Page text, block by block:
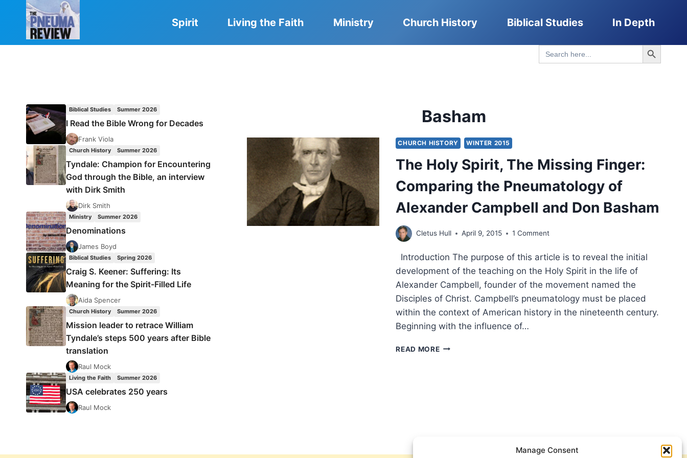
Manage Consent
Spirit Living the Faith Ministry Church History Biblical Studies In Depth
Search
for:
Search Button
Basham
CHURCH HISTORY WINTER 2015
The Holy Spirit, The Missing Finger:
Comparing the Pneumatology of
Alexander Campbell and Don Basham
Cletus Hull April 9, 2015 1 Comment
Introduction The purpose of this article is to reveal the initial
development of the teaching on the Holy Spirit in the life of
Alexander Campbell, founder of the movement named the
Disciples of Christ. Campbell’s pneumatology must be placed
within the context of American history in the nineteenth century.
Beginning with the influence of…
READ MORETHE
Biblical Studies Summer 2026
I Read the Bible Wrong for Decades
Frank Viola
Church History Summer 2026
Tyndale: Champion for Encountering
God through the Bible, an interview
with Dirk Smith
Dirk Smith
Ministry Summer 2026
Denominations
James Boyd
Biblical Studies Spring 2026
Craig S. Keener: Suffering: Its
Meaning for the Spirit-Filled Life
Aida Spencer
Church History Summer 2026
Mission leader to retrace William
Tyndale’s steps 500 years after Bible
translation
Raul Mock
Living the Faith Summer 2026
USA celebrates 250 years
Raul Mock